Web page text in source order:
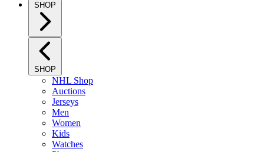
SHOP
SHOP
NHL Shop
Auctions
Jerseys
Men
Women
Kids
Watches